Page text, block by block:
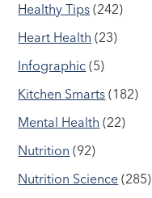
Healthy Tips (242)
Heart Health (23)
Infographic (5)
Kitchen Smarts (182)
Mental Health (22)
Nutrition (92)
Nutrition Science (285)